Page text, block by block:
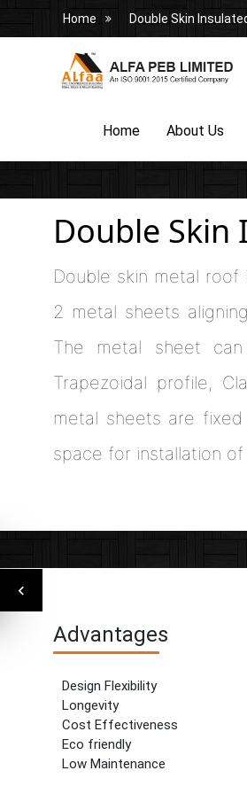
Home Double Skin
Home About Us
Double Skin
Double skin metal
2 metal sheets
The metal sheet
Trapezoidal profile,
metal sheets are
space for installation
Advantages
Design Flexibility
Longevity
Cost Effectiveness
Eco friendly
Low Maintenance